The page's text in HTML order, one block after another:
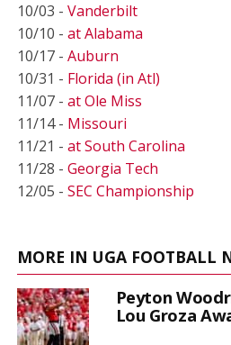
10/03 - Vanderbilt
10/10 - at Alabama
10/17 - Auburn
10/31 - Florida (in Atl)
11/07 - at Ole Miss
11/14 - Missouri
11/21 - at South Carolina
11/28 - Georgia Tech
12/05 - SEC Championship
MORE IN UGA FOOTBALL
Peyton
Lou Groza